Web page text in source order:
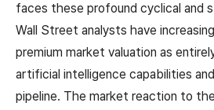
faces these profound cyclical and
Wall Street analysts have
premium market valuation as
artificial intelligence capabilities
pipeline. The market reaction to